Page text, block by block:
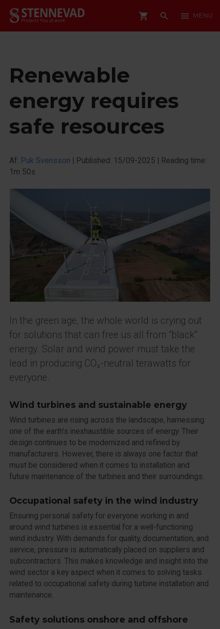
shopping_cart search menu MENU
Renewable
energy requires
safe resources
Af: Puk Svensson | Published: 15/09-2025 | Reading time:
1m 50s
In the green age, the whole world is crying out
for solutions that can free us all from “black”
energy. Solar and wind power must take the
lead in producing CO₂-neutral terawatts for
everyone.
Wind turbines and sustainable energy
Wind turbines are rising across the landscape, harnessing
one of the earth’s inexhaustible sources of energy. Their
design continues to be modernized and refined by
manufacturers. However, there is always one factor that
must be considered when it comes to installation and
future maintenance of the turbines and their surroundings.
Occupational safety in the wind industry
Ensuring personal safety for everyone working in and
around wind turbines is essential for a well-functioning
wind industry. With demands for quality, documentation, and
service, pressure is automatically placed on suppliers and
subcontractors. This makes knowledge and insight into the
wind sector a key aspect when it comes to solving tasks
related to occupational safety during turbine installation and
maintenance.
Safety solutions onshore and offshore